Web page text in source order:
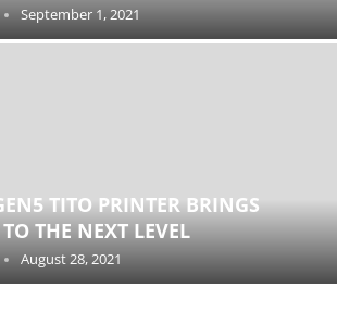
September 1, 2021
TITO PRINTER BRINGS
THE NEXT LEVEL
August 28, 2021